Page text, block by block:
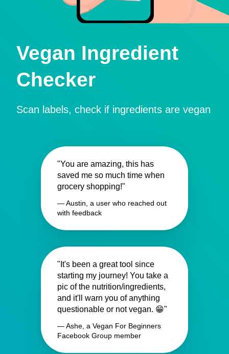
Vegan Ingredient
Checker
Scan labels, check if ingredients are vegan
"You are amazing, this has
saved me so much time when
grocery shopping!"
— Austin, a user who reached out
with feedback
"It's been a great tool since
starting my journey! You take a
pic of the nutrition/ingredients,
and it'll warn you of anything
questionable or not vegan. 😁"
— Ashe, a Vegan For Beginners
Facebook Group member